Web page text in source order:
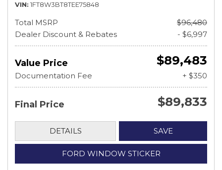
VIN 1FT8W3BT8TEE75848
Total MSRP
$96,480
Dealer Discount & Rebates
- $6,997
Value Price $89,483
Documentation Fee + $350
Final Price $89,833
DETAILS SAVE
FORD WINDOW STICKER